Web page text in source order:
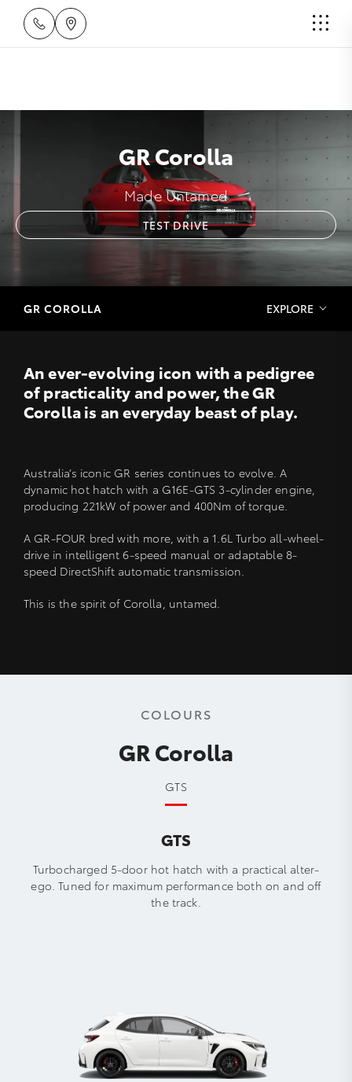
GR Corolla
Made Untamed
TEST DRIVE
GR COROLLA EXPLORE
An ever-evolving icon with a pedigree
of practicality and power, the GR
Corolla is an everyday beast of play.
Australia’s iconic GR series continues to evolve. A
dynamic hot hatch with a G16E-GTS 3-cylinder engine,
producing 221kW of power and 400Nm of torque.
A GR-FOUR bred with more, with a 1.6L Turbo all-wheel-
drive in intelligent 6-speed manual or adaptable 8-
speed DirectShift automatic transmission.
This is the spirit of Corolla, untamed.
COLOURS
GR Corolla
GTS
GTS
Turbocharged 5-door hot hatch with a practical alter-
ego. Tuned for maximum performance both on and off
the track.